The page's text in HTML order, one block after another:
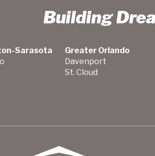
Building
Sarasota
Greater Orlando
Davenport
St. Cloud